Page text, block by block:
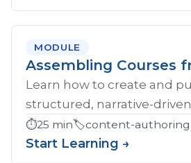
MODULE
Assembling Courses
Learn how to create and
structured, narrative-
⏱️25 min🏷️content-
Start Learning →